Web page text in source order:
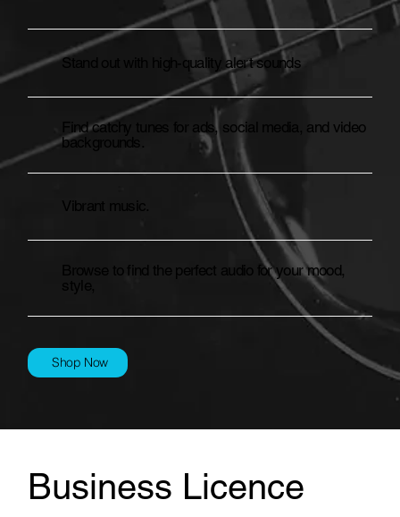
Business Licence
Stand out with high-quality alert sounds
Find catchy tunes for ads, social media, and video
backgrounds.
Vibrant music.
Browse to find the perfect audio for your mood,
Shop Now